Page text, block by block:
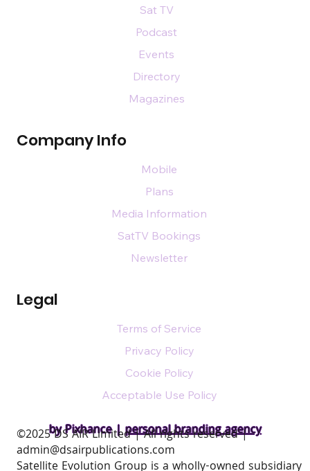
by Pixhance |personal branding agency
Company Info
Legal
Sat TV
Podcast
Events
Directory
Magazines
Mobile
Plans
Media Information
SatTV Bookings
Newsletter
Terms of Service
Privacy Policy
Cookie Policy
Acceptable Use Policy
​©2025 DS AIR Limited | All rights reserved |
admin@dsairpublications.com
Satellite Evolution Group is a wholly-owned subsidiary